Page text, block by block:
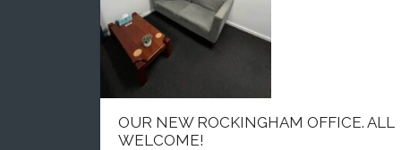
OUR NEW ROCKINGHAM OFFICE. ALL
WELCOME!